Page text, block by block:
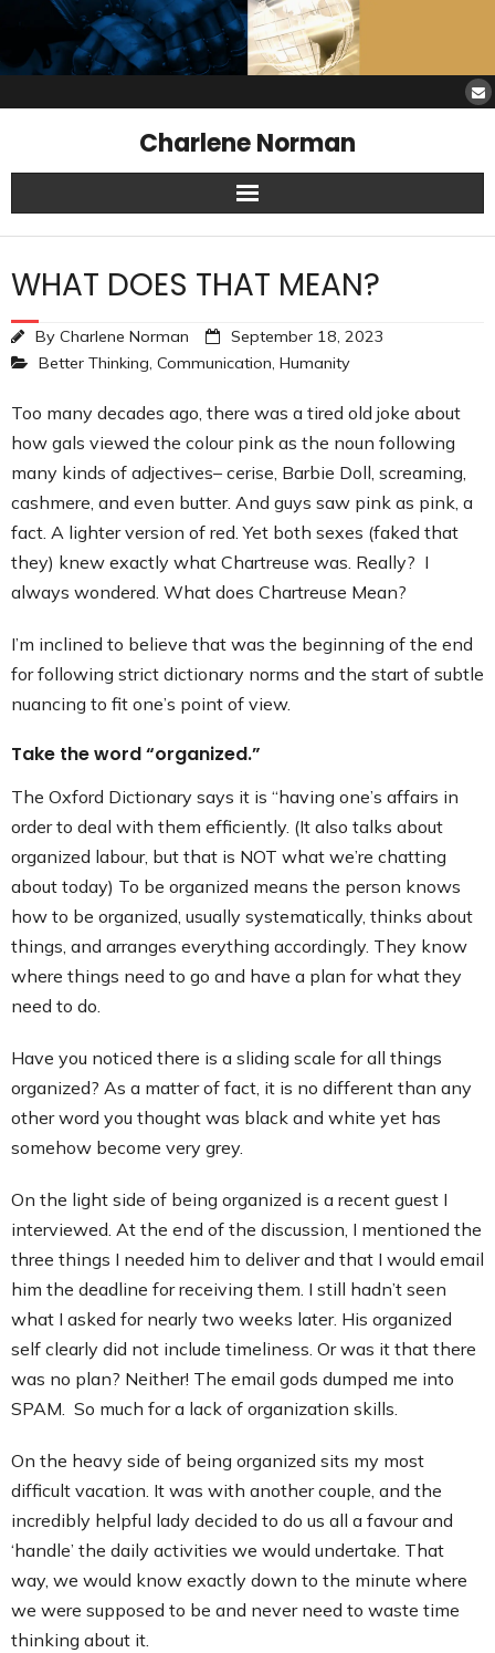
Charlene Norman
Home
SAW Services
Opinions
Resources
About Charlene
WHAT DOES THAT MEAN?
By Charlene Norman
September 18, 2023
Better Thinking, Communication, Humanity
Too many decades ago, there was a tired old joke about
how gals viewed the colour pink as the noun following
many kinds of adjectives– cerise, Barbie Doll, screaming,
cashmere, and even butter. And guys saw pink as pink, a
fact. A lighter version of red. Yet both sexes (faked that
they) knew exactly what Chartreuse was. Really? I
always wondered. What does Chartreuse Mean?
I’m inclined to believe that was the beginning of the end
for following strict dictionary norms and the start of subtle
nuancing to fit one’s point of view.
Take the word “organized.”
The Oxford Dictionary says it is “having one’s affairs in
order to deal with them efficiently. (It also talks about
organized labour, but that is NOT what we’re chatting
about today) To be organized means the person knows
how to be organized, usually systematically, thinks about
things, and arranges everything accordingly. They know
where things need to go and have a plan for what they
need to do.
Have you noticed there is a sliding scale for all things
organized? As a matter of fact, it is no different than any
other word you thought was black and white yet has
somehow become very grey.
On the light side of being organized is a recent guest I
interviewed. At the end of the discussion, I mentioned the
three things I needed him to deliver and that I would email
him the deadline for receiving them. I still hadn’t seen
what I asked for nearly two weeks later. His organized
self clearly did not include timeliness. Or was it that there
was no plan? Neither! The email gods dumped me into
SPAM. So much for a lack of organization skills.
On the heavy side of being organized sits my most
difficult vacation. It was with another couple, and the
incredibly helpful lady decided to do us all a favour and
‘handle’ the daily activities we would undertake. That
way, we would know exactly down to the minute where
we were supposed to be and never need to waste time
thinking about it.